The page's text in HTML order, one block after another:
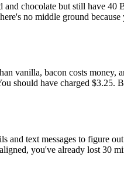
chocolate but still have 40
no middle ground
vanilla, bacon costs money,
should have charged $3.25.
text messages to figure
you've already lost 30